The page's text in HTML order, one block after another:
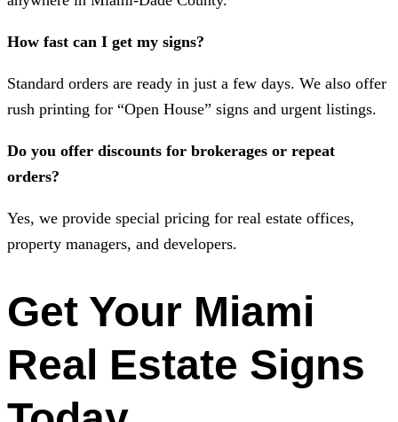
How fast can I get my signs?
Standard orders are ready in just a few days. We also offer
rush printing for “Open House” signs and urgent listings.
Do you offer discounts for brokerages or repeat
orders?
Yes, we provide special pricing for real estate offices,
property managers, and developers.
Get Your Miami
Real Estate Signs